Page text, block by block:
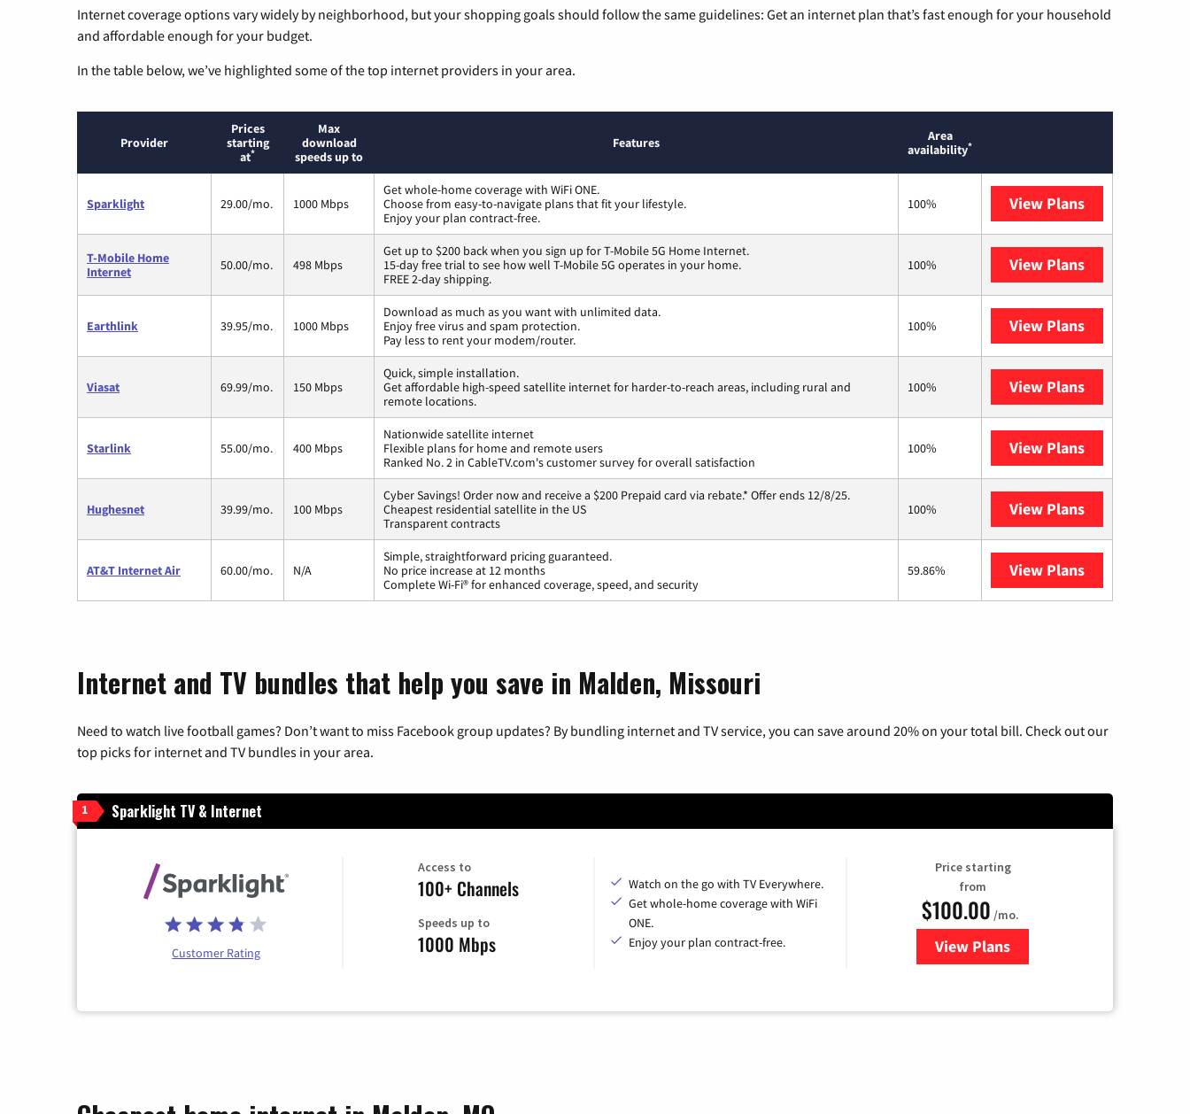
Internet coverage options vary widely by neighborhood, but your shopping goals should follow the same guidelines: Get an internet plan that’s fast enough for your household
and affordable enough for your budget.
In the table below, we’ve highlighted some of the top internet providers in your area.
Provider
Prices
starting
at*
Max
download
speeds up to
Features
Area
availability*
Sparklight 29.00/mo. 1000 Mbps
Get whole-home coverage with WiFi ONE.
Choose from easy-to-navigate plans that fit your lifestyle.
Enjoy your plan contract-free.
100% View Plans
T-Mobile Home
Internet
50.00/mo. 498 Mbps
Get up to $200 back when you sign up for T-Mobile 5G Home Internet.
15-day free trial to see how well T-Mobile 5G operates in your home.
FREE 2-day shipping.
100% View Plans
Earthlink 39.95/mo. 1000 Mbps
Download as much as you want with unlimited data.
Enjoy free virus and spam protection.
Pay less to rent your modem/router.
100% View Plans
Viasat 69.99/mo. 150 Mbps
Quick, simple installation.
Get affordable high-speed satellite internet for harder-to-reach areas, including rural and
remote locations.
100% View Plans
Starlink 55.00/mo. 400 Mbps
Nationwide satellite internet
Flexible plans for home and remote users
Ranked No. 2 in CableTV.com's customer survey for overall satisfaction
100% View Plans
Hughesnet 39.99/mo. 100 Mbps
Cyber Savings! Order now and receive a $200 Prepaid card via rebate.* Offer ends 12/8/25.
Cheapest residential satellite in the US
Transparent contracts
100% View Plans
AT&T Internet Air 60.00/mo. N/A
Simple, straightforward pricing guaranteed.
No price increase at 12 months
Complete Wi-Fi® for enhanced coverage, speed, and security
59.86% View Plans
Internet and TV bundles that help you save in Malden, Missouri
Need to watch live football games? Don’t want to miss Facebook group updates? By bundling internet and TV service, you can save around 20% on your total bill. Check out our
top picks for internet and TV bundles in your area.
1 Sparklight TV & Internet
Customer Rating
Access to
100+ Channels
Speeds up to
1000 Mbps
Watch on the go with TV Everywhere.
Get whole-home coverage with WiFi
ONE.
Enjoy your plan contract-free.
Price starting
from
$100.00 /mo.
View Plansfor Sparklight TV & Internet